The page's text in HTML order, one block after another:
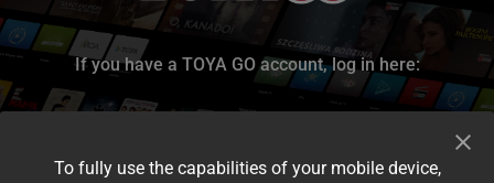
If you have a TOYA GO account, log in here:
To fully use the capabilities of your mobile device,